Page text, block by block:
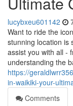
lucybxeu601142
Want to ride the
stunning location is
assist you with all -
understanding the
https://
in-waikiki-your-
Comments